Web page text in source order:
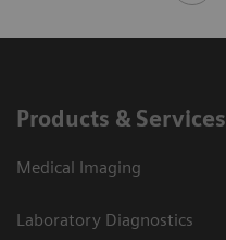
Products & Services
Medical Imaging
Laboratory Diagnostics